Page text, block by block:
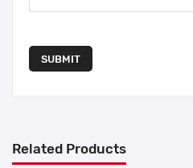
SUBMIT
Related Products